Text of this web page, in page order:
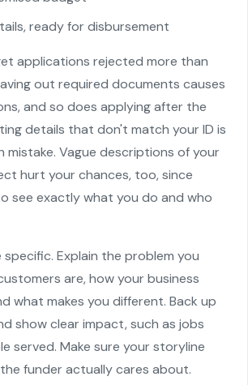
ready for disbursement
applications rejected more than
out required documents causes
and so does applying after the
details that don't match your ID is
mistake. Vague descriptions of your
hurt your chances, too, since
see exactly what you do and who
Explain the problem you
are, how your business
what makes you different. Back up
show clear impact, such as jobs
served. Make sure your storyline
funder actually cares about.